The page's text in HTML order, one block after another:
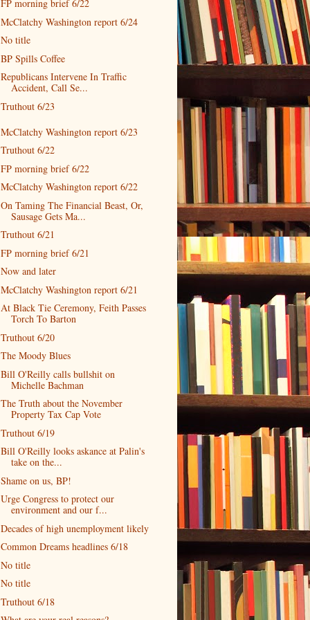
FP morning brief 6/22
McClatchy Washington report 6/24
No title
BP Spills Coffee
Republicans Intervene In Traffic
Accident, Call Se...
Truthout 6/23
McClatchy Washington report 6/23
Truthout 6/22
FP morning brief 6/22
McClatchy Washington report 6/22
On Taming The Financial Beast, Or,
Sausage Gets Ma...
Truthout 6/21
FP morning brief 6/21
Now and later
McClatchy Washington report 6/21
At Black Tie Ceremony, Feith Passes
Torch To Barton
Truthout 6/20
The Moody Blues
Bill O'Reilly calls bullshit on
Michelle Bachman
The Truth about the November
Property Tax Cap Vote
Truthout 6/19
Bill O'Reilly looks askance at Palin's
take on the...
Shame on us, BP!
Urge Congress to protect our
environment and our f...
Decades of high unemployment likely
Common Dreams headlines 6/18
No title
No title
Truthout 6/18